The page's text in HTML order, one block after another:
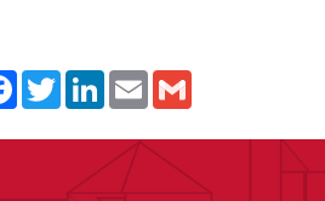
FacebookTwitterLinkedInEmail